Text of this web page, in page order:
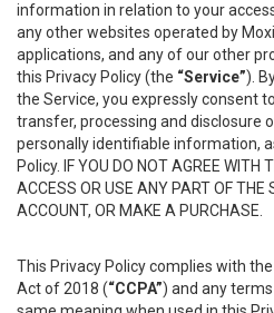
information in relation to your
any other websites operated by
applications, and any of our other
this Privacy Policy (the “Service”).
the Service, you expressly consent
transfer, processing and disclosure
personally identifiable information,
Policy. IF YOU DO NOT AGREE WITH
ACCESS OR USE ANY PART OF THE
ACCOUNT, OR MAKE A PURCHASE.
This Privacy Policy complies with
Act of 2018 (“CCPA”) and any